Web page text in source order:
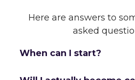
Here are answers to
asked
When can I start?